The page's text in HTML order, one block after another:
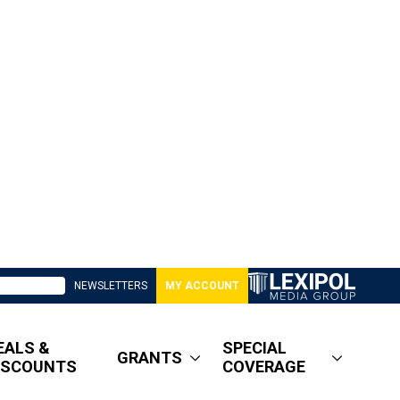
NEWSLETTERS MY ACCOUNT
&
GRANTS
SPECIAL
COVERAGE